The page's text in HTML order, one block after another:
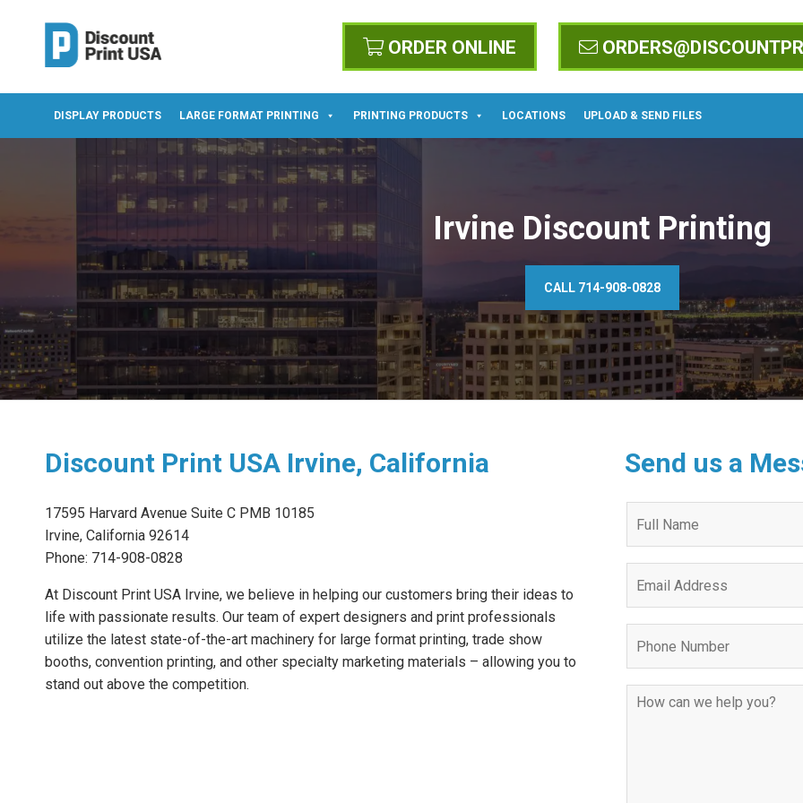
ORDER ONLINE
DISPLAY PRODUCTS LARGE FORMAT PRINTING PRINTING PRODUCTS LOCATIONS UPLOAD & SEND FILES
Irvine Discount Printing
CALL 714-908-0828
Discount Print USA Irvine, California
17595 Harvard Avenue Suite C PMB 10185
Irvine, California 92614
Phone: 714-908-0828
At Discount Print USA Irvine, we believe in helping our customers bring their ideas to
life with passionate results. Our team of expert designers and print professionals
utilize the latest state-of-the-art machinery for large format printing, trade show
booths, convention printing, and other specialty marketing materials – allowing you to
stand out above the competition.
Send us a
Request